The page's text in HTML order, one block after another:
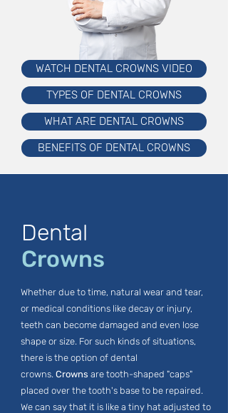
WATCH DENTAL CROWNS VIDEO
TYPES OF DENTAL CROWNS
WHAT ARE DENTAL CROWNS
BENEFITS OF DENTAL CROWNS
Dental
Crowns
Whether due to time, natural wear and tear,
or medical conditions like decay or injury,
teeth can become damaged and even lose
shape or size. For such kinds of situations,
there is the option of dental
crowns. Crowns are tooth-shaped "caps"
placed over the tooth's base to be repaired.
We can say that it is like a tiny hat adjusted to